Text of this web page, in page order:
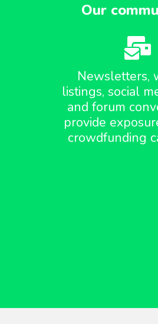
Our
Newsletters,
listings, social
and forum
provide
crowdfunding